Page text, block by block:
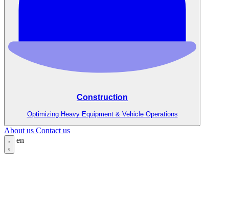
Construction
Optimizing Heavy Equipment & Vehicle Operations
About us Contact us
en